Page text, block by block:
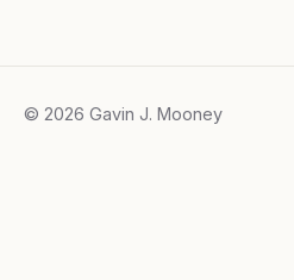
© 2026 Gavin J. Mooney